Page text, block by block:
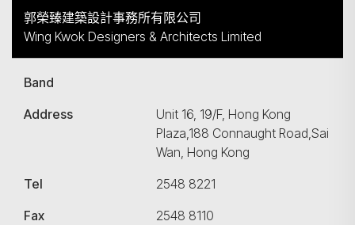
郭榮臻建築設計事務所有限公司
Wing Kwok Designers & Architects Limited
Band
Address
Unit 16, 19/F, Hong Kong
Plaza,188 Connaught Road,Sai
Wan, Hong Kong
Tel
2548 8221
Fax
2548 8110